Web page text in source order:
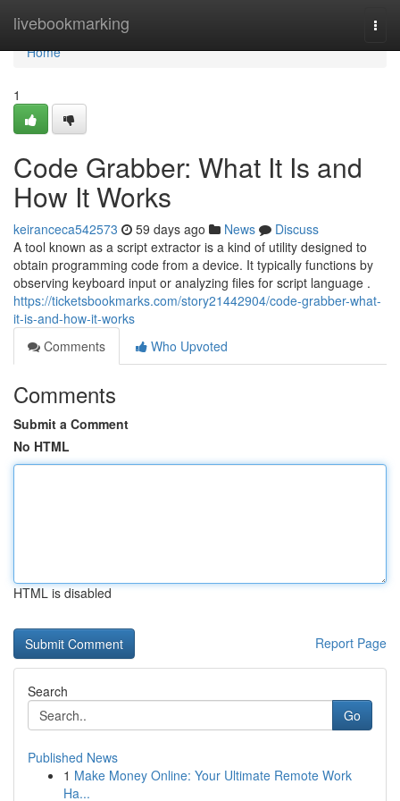
livebookmarking
Home
Home
1
Code Grabber: What It Is and
How It Works
keiranceca542573 59 days ago News
Discuss
A tool known as a script extractor is a kind of utility designed to
obtain programming code from a device. It typically functions by
observing keyboard input or analyzing files for script language .
https://ticketsbookmarks.com/story21442904/code-grabber-what-
it-is-and-how-it-works
Comments
Who Upvoted
Comments
Submit a Comment
No HTML
HTML is disabled
Report Page
Search
Go
Published News
1 Make Money Online: Your Ultimate Remote Work
Ha...